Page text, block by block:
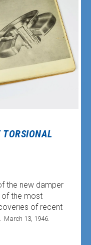
the new damper
of the most
of recent
March 13, 1946.